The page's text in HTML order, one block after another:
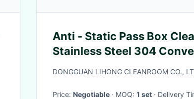
Anti - Static Pass Box
Stainless Steel 304
Passing Goods
DONGGUAN LIHONG CLEANROOM CO.,
Price: Negotiable · MOQ: 1 set · Delivery